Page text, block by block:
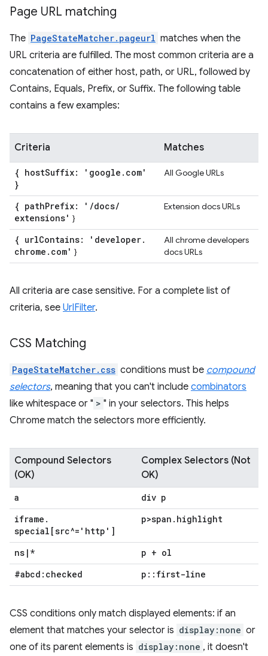
Page URL matching
The PageStateMatcher.pageurl matches when the
URL criteria are fulfilled. The most common criteria are a
concatenation of either host, path, or URL, followed by
Contains, Equals, Prefix, or Suffix. The following table
contains a few examples:
Criteria Matches
{ hostSuffix: 'google . com'
}
All Google URLs
{ pathPrefix: ' /docs/
extensions' }
Extension docs URLs
{ urlContains: 'developer.
chrome . com' }
All chrome developers
docs URLs
All criteria are case sensitive. For a complete list of
criteria, see UrlFilter.
CSS Matching
PageStateMatcher.css conditions must be compound
selectors, meaning that you can't include combinators
like whitespace or " > " in your selectors. This helps
Chrome match the selectors more efficiently.
Compound Selectors
(OK)
Complex Selectors (Not
OK)
a
div p
iframe .
special[src^='http']
p>span . highlight
ns | *
p + ol
#abcd:checked
p :: first-line
CSS conditions only match displayed elements: if an
element that matches your selector is display:none or
one of its parent elements is display:none , it doesn't